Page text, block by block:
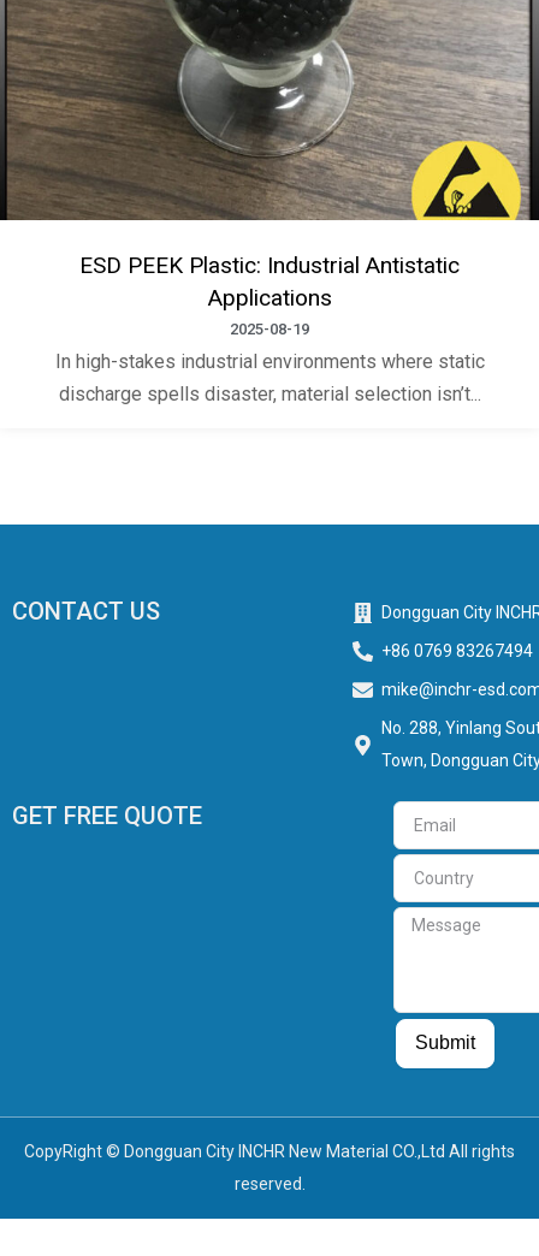
ESD PEEK Plastic: Industrial Antistatic
Applications
2025-08-19
In high-stakes industrial environments where static
discharge spells disaster, material selection isn’t...
CONTACT US
Dongguan City
+86 0769 83267494
mike@inchr-
No. 288, Yinlang
Town, Dongguan
GET FREE QUOTE Email
Country
Message
Submit
CopyRight © Dongguan City INCHR New Material CO.,Ltd All rights
reserved.